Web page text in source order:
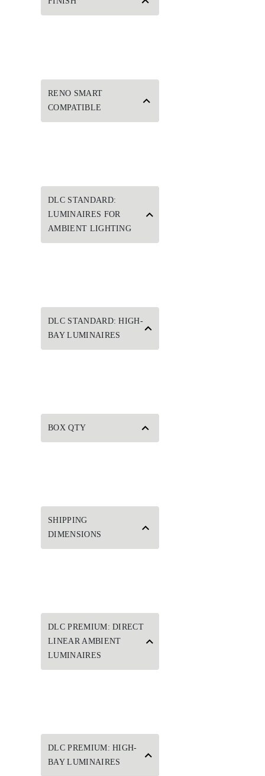
RENO SMART
COMPATIBLE
DLC STANDARD:
LUMINAIRES FOR
AMBIENT LIGHTING
DLC STANDARD: HIGH-
BAY LUMINAIRES
BOX QTY
SHIPPING
DIMENSIONS
DLC PREMIUM: DIRECT
LINEAR AMBIENT
LUMINAIRES
DLC PREMIUM: HIGH-
BAY LUMINAIRES